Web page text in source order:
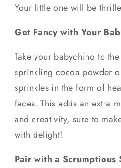
Your little one will be
Get Fancy with Your
Take your babychino to
sprinkling cocoa powder
sprinkles in the form of
faces. This adds an extra
and creativity, sure to
with delight!
Pair with a Scrumptious